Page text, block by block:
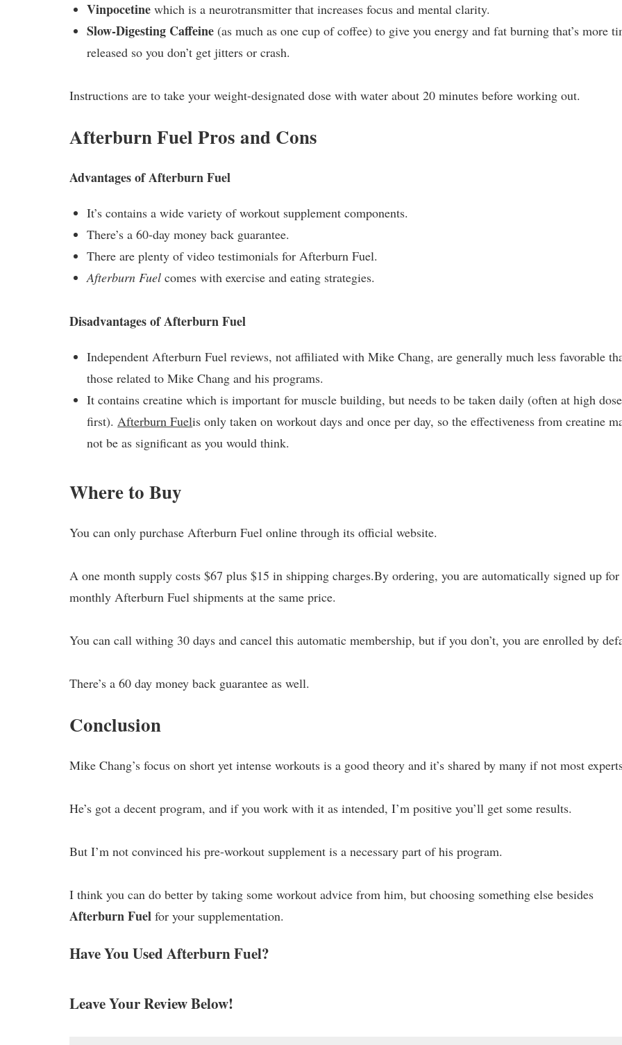
Vinpocetine which is a neurotransmitter that increases focus and mental clarity.
Slow-Digesting Caffeine (as much as one cup of coffee) to give you energy and fat burning that’s more
released so you don’t get jitters or crash.
Instructions are to take your weight-designated dose with water about 20 minutes before working out.
Afterburn Fuel Pros and Cons
Advantages of Afterburn Fuel
It’s contains a wide variety of workout supplement components.
There’s a 60-day money back guarantee.
There are plenty of video testimonials for Afterburn Fuel.
Afterburn Fuel comes with exercise and eating strategies.
Disadvantages of Afterburn Fuel
Independent Afterburn Fuel reviews, not affiliated with Mike Chang, are generally much less favorable
those related to Mike Chang and his programs.
It contains creatine which is important for muscle building, but needs to be taken daily (often at high
first). Afterburn Fuelis only taken on workout days and once per day, so the effectiveness from creatine
not be as significant as you would think.
Where to Buy
You can only purchase Afterburn Fuel online through its official website.
A one month supply costs $67 plus $15 in shipping charges.By ordering, you are automatically signed up for
monthly Afterburn Fuel shipments at the same price.
You can call withing 30 days and cancel this automatic membership, but if you don’t, you are enrolled by
There’s a 60 day money back guarantee as well.
Conclusion
Mike Chang’s focus on short yet intense workouts is a good theory and it’s shared by many if not most
He’s got a decent program, and if you work with it as intended, I’m positive you’ll get some results.
But I’m not convinced his pre-workout supplement is a necessary part of his program.
I think you can do better by taking some workout advice from him, but choosing something else besides
Afterburn Fuel for your supplementation.
Have You Used Afterburn Fuel?
Leave Your Review Below!